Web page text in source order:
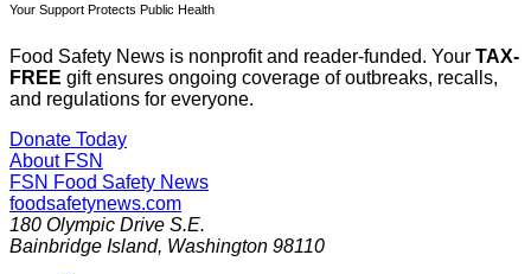
Your Support Protects Public Health
Food Safety News is nonprofit and reader-funded. Your TAX-
FREE gift ensures ongoing coverage of outbreaks, recalls,
and regulations for everyone.
Donate Today
About FSN
FSN Food Safety News
foodsafetynews.com
180 Olympic Drive S.E.
Bainbridge Island, Washington 98110